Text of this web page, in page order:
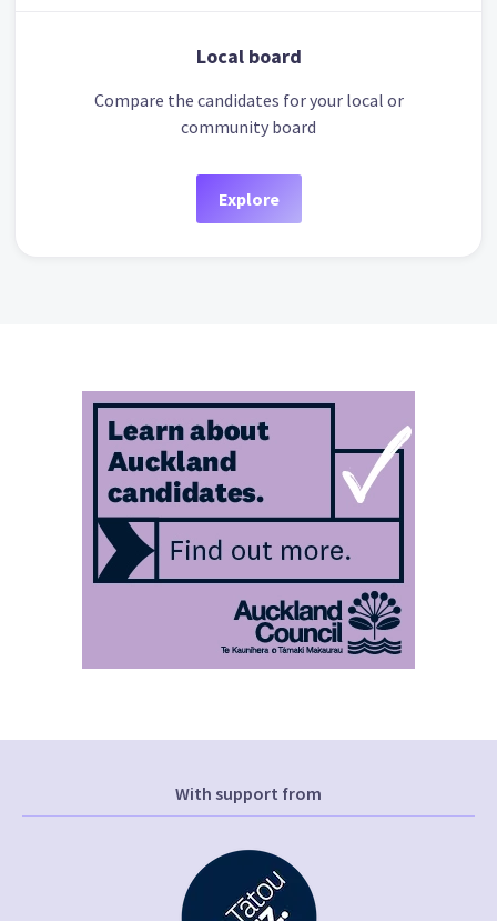
Local board
Compare the candidates for your local or
community board
Explore
With support from